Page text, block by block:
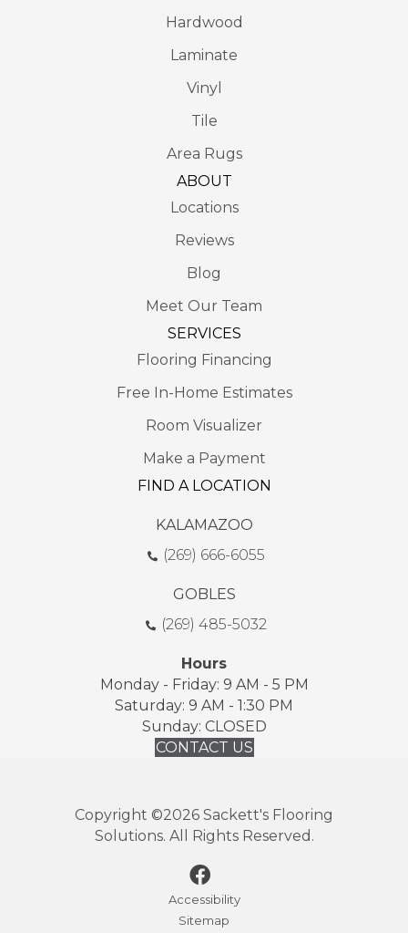
Hardwood
Laminate
Vinyl
Tile
Area Rugs
ABOUT
Locations
Reviews
Blog
Meet Our Team
SERVICES
Flooring Financing
Free In-Home Estimates
Room Visualizer
Make a Payment
FIND A LOCATION
KALAMAZOO
(269) 666-6055
GOBLES
(269) 485-5032
Hours
Monday - Friday: 9 AM - 5 PM
Saturday: 9 AM - 1:30 PM
Sunday: CLOSED
CONTACT US
Copyright ©2026 Sackett's Flooring
Solutions. All Rights Reserved.
Accessibility
Sitemap